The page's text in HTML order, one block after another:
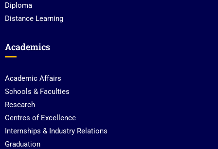
Diploma
Distance Learning
Academics
Academic Affairs
Schools & Faculties
Research
Centres of Excellence
Internships & Industry Relations
Graduation